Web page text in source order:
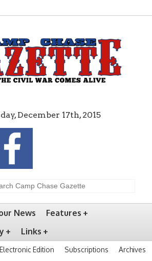
December 17th, 2015
News
Features
Links
Electronic Edition Subscriptions Archives